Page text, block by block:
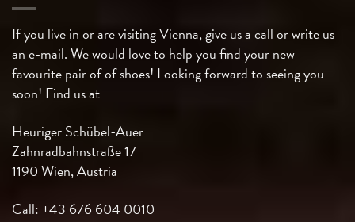
If you live in or are visiting Vienna, give us a call or write us
an e-mail. We would love to help you find your new
favourite pair of of shoes! Looking forward to seeing you
soon! Find us at
Heuriger Schübel-Auer
Zahnradbahnstraße 17
1190 Wien, Austria
Call: +43 676 604 0010